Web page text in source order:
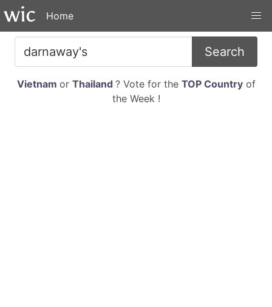
Home
Search
Vietnam or Thailand ? Vote for the TOP Countryof
the Week !